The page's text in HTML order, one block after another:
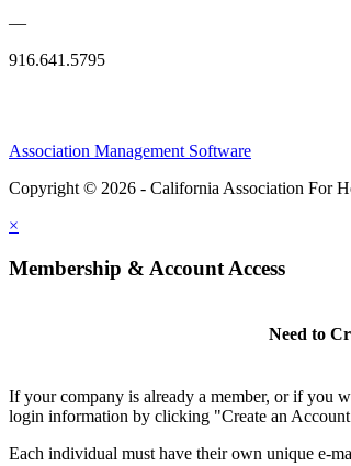
—
916.641.5795
Association Management Software
Copyright © 2026 - California Association For
×
Membership & Account Access
Need to
If your company is already a member, or if you
login information by clicking "Create an
Each individual must have their own unique e-